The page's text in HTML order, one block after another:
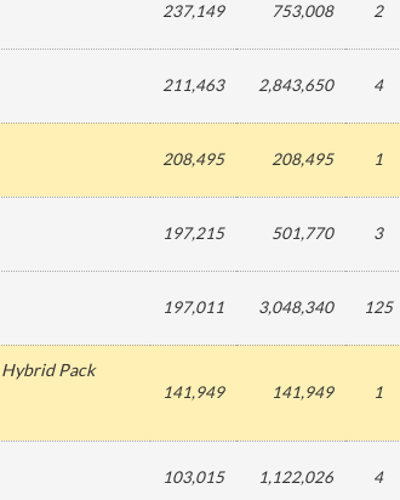
237,149 753,008 2
211,463 2,843,650 4
208,495 208,495 1
197,215 501,770 3
197,011 3,048,340 125
Hybrid Pack
141,949 141,949 1
103,015 1,122,026 4